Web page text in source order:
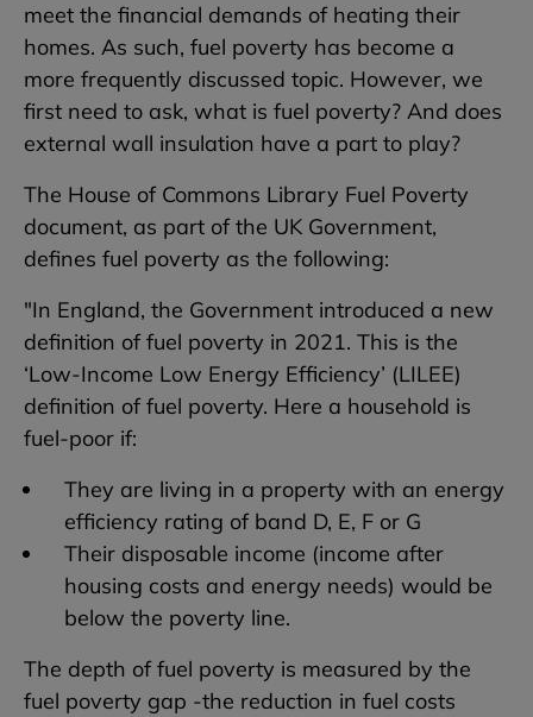
meet the financial demands of heating their
homes. As such, fuel poverty has become a
more frequently discussed topic. However, we
first need to ask, what is fuel poverty? And does
external wall insulation have a part to play?
The House of Commons Library Fuel Poverty
document, as part of the UK Government,
defines fuel poverty as the following:
"In England, the Government introduced a new
definition of fuel poverty in 2021. This is the
‘Low-Income Low Energy Efficiency’ (LILEE)
definition of fuel poverty. Here a household is
fuel-poor if:
They are living in a property with an energy
efficiency rating of band D, E, F or G
Their disposable income (income after
housing costs and energy needs) would be
below the poverty line.
The depth of fuel poverty is measured by the
fuel poverty gap -the reduction in fuel costs